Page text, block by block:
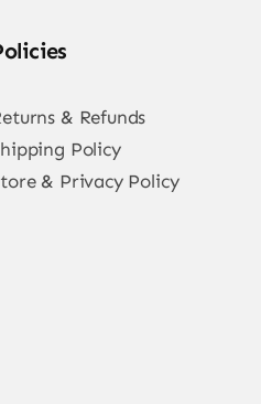
& Refunds
Policy
& Privacy Policy